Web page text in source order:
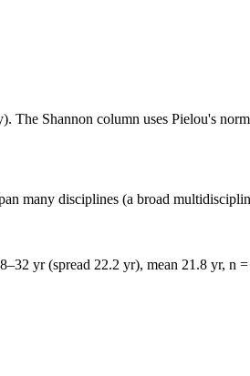
The Shannon column uses Pielou's
many disciplines (a broad
yr (spread 22.2 yr), mean 21.8 yr, n